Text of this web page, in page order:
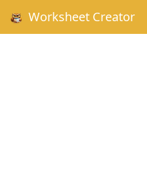
Worksheet Creator